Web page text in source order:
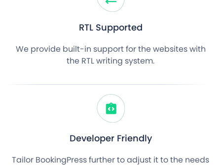
RTL Supported
We provide built-in support for the websites with
the RTL writing system.
Developer Friendly
Tailor BookingPress further to adjust it to the needs